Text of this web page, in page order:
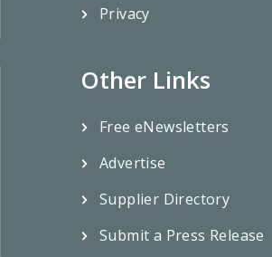
Privacy
Other Links
Free eNewsletters
Advertise
Supplier Directory
Submit a Press Release